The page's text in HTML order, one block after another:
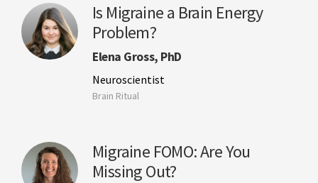
Is Migraine a Brain Energy
Problem?
Elena Gross, PhD
Neuroscientist
Brain Ritual
Migraine FOMO: Are You
Missing Out?